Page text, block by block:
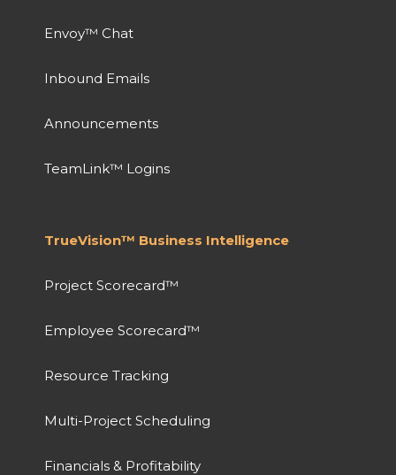
Envoy™ Chat
Inbound Emails
Announcements
TeamLink™ Logins
TrueVision™ Business Intelligence
Project Scorecard™
Employee Scorecard™
Resource Tracking
Multi-Project Scheduling
Financials & Profitability